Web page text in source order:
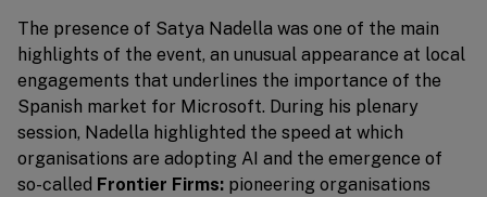
The presence of Satya Nadella was one of the main
highlights of the event, an unusual appearance at local
engagements that underlines the importance of the
Spanish market for Microsoft. During his plenary
session, Nadella highlighted the speed at which
organisations are adopting AI and the emergence of
so-called Frontier Firms: pioneering organisations